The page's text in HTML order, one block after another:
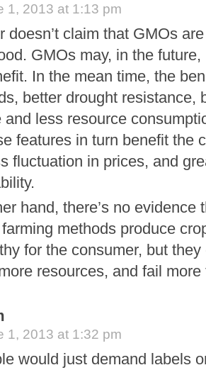
1, 2013 at 1:13 pm
doesn’t claim that GMOs
GMOs may, in the
In the mean time, the
better drought resistance,
and less resource
features in turn benefit the
fluctuation in prices, and
hand, there’s no evidence
methods produce
for the consumer, but
resources, and fail more
1, 2013 at 1:32 pm
would just demand labels